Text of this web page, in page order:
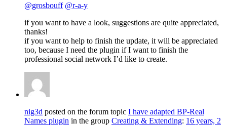
@grosbouff @r-a-y
if you want to have a look, suggestions are quite appreciated,
thanks!
if you want to help to finish the update, it will be appreciated
too, because I need the plugin if I want to finish the
professional social network I’d like to create.
nig3d posted on the forum topic I have adapted BP-Real
Names plugin in the group Creating & Extending: 16 years, 2